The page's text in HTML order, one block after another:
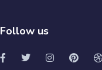
Follow us